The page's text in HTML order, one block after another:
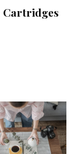
Cartridges